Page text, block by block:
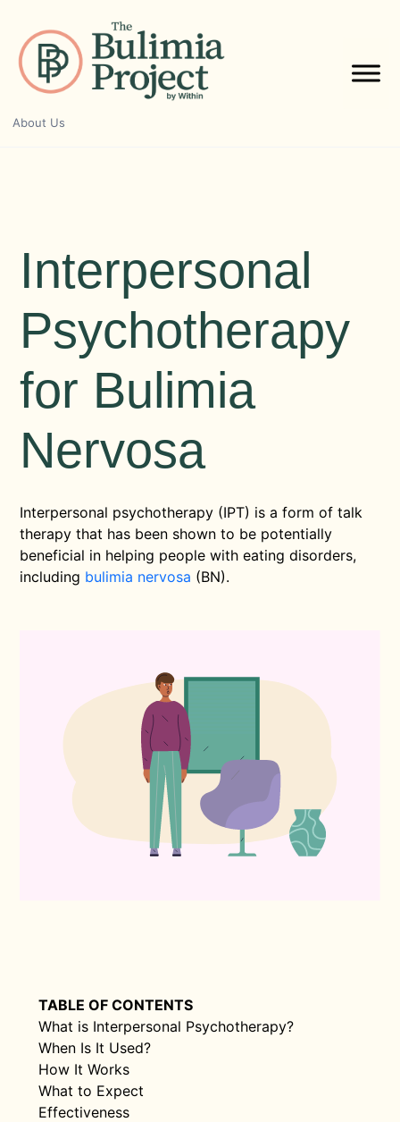
content
About Us
Interpersonal
Psychotherapy
for Bulimia
Nervosa
Interpersonal psychotherapy (IPT) is a form of talk
therapy that has been shown to be potentially
beneficial in helping people with eating disorders,
including bulimia nervosa (BN).
TABLE OF CONTENTS
What is Interpersonal Psychotherapy?
When Is It Used?
How It Works
What to Expect
Effectiveness